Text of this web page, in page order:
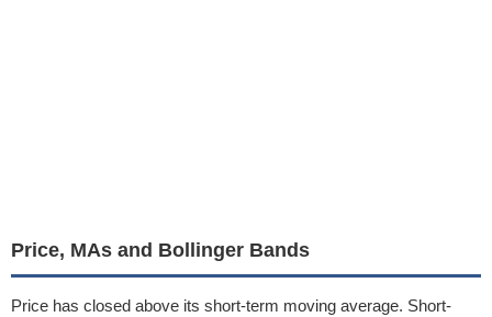
Price, MAs and Bollinger Bands
Price has closed above its short-term moving average. Short-